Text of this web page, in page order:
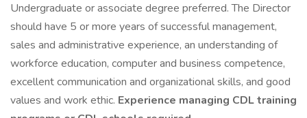
Undergraduate or associate degree preferred. The Director
should have 5 or more years of successful management,
sales and administrative experience, an understanding of
workforce education, computer and business competence,
excellent communication and organizational skills, and good
values and work ethic. Experience managing CDL training